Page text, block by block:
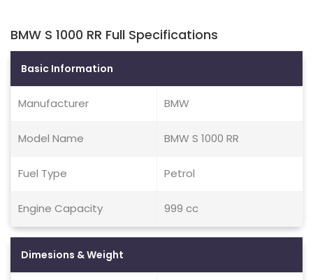
BMW S 1000 RR Full Specifications
Basic Information
Manufacturer BMW
Model Name BMW S 1000 RR
Fuel Type Petrol
Engine Capacity 999 cc
Dimesions & Weight